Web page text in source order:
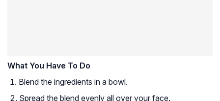
What You Have To Do
Blend the ingredients in a bowl.
Spread the blend evenly all over your face.